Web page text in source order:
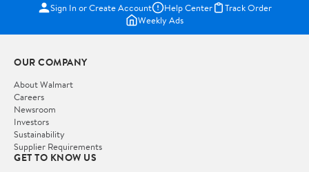
Sign In or Create Account Help Center
Track Order
Weekly Ads
OUR COMPANY
About Walmart
Careers
Newsroom
Investors
Sustainability
Supplier Requirements
GET TO KNOW US